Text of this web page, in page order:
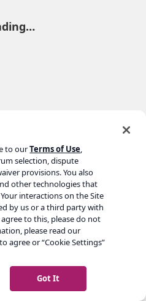
Go to yoast.com →
to ourTerms of Use,
selection, dispute
provisions. You also
other technologies that
interactions on the Site
by us or a third party with
to this, please do not
please read our
agree or “Cookie Settings”
Got It